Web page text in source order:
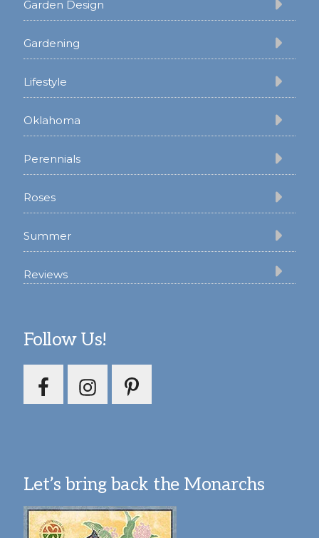
Garden Design
Gardening
Lifestyle
Oklahoma
Perennials
Roses
Summer
Reviews
Follow Us!
Let’s bring back the Monarchs